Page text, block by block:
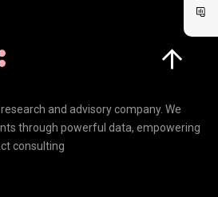
and advisory company. We
through powerful data, empowering
consulting
Click here